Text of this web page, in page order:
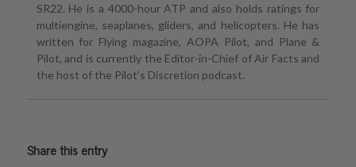
SR22. He is a 4000-hour ATP and also holds ratings for
multiengine, seaplanes, gliders, and helicopters. He has
written for Flying magazine, AOPA Pilot, and Plane &
Pilot, and is currently the Editor-in-Chief of Air Facts and
the host of the Pilot’s Discretion podcast.
Share this entry